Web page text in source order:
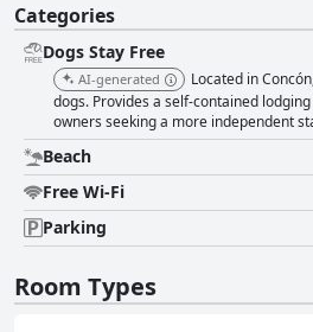
Categories
Dogs Stay Free
AI-generated
Located in
dogs. Provides a self-contained
owners seeking a more independent
Beach
Free Wi-Fi
Parking
Room Types